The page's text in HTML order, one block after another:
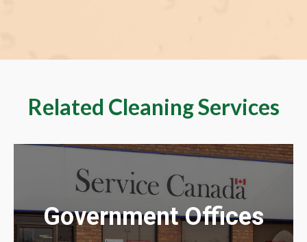
Related Cleaning Services
Government Offices